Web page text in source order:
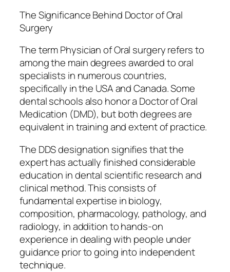
The Significance Behind Doctor of Oral
Surgery
The term Physician of Oral surgery refers to
among the main degrees awarded to oral
specialists in numerous countries,
specifically in the USA and Canada. Some
dental schools also honor a Doctor of Oral
Medication (DMD), but both degrees are
equivalent in training and extent of practice.
The DDS designation signifies that the
expert has actually finished considerable
education in dental scientific research and
clinical method. This consists of
fundamental expertise in biology,
composition, pharmacology, pathology, and
radiology, in addition to hands-on
experience in dealing with people under
guidance prior to going into independent
technique.